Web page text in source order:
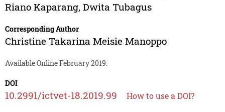
Riano Kaparang, Dwita Tubagus
Corresponding Author
Christine Takarina Meisie Manoppo
Available Online February 2019.
DOI
10.2991/ictvet-18.2019.99 How to use a DOI?